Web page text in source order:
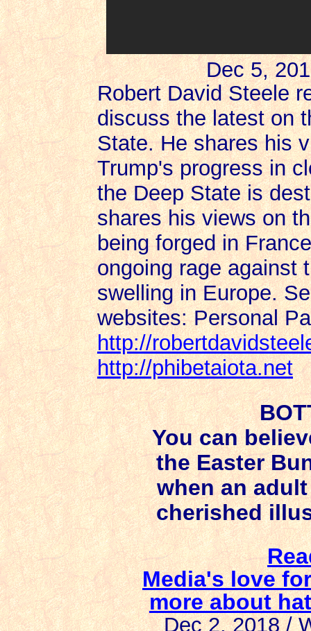
Dec 5,
Robert David Steele
discuss the latest on
State. He shares his
Trump's progress in
the Deep State is
shares his views on
being forged in
ongoing rage against
swelling in Europe.
websites: Personal
http://
http://phibetaiota.net
You can
the Easter
when an
cherished
Media's love
more about
Dec 2, 2018 /